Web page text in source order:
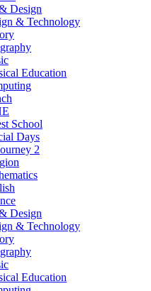
Design
& Technology
Education
School
Days
2
Design
& Technology
Education